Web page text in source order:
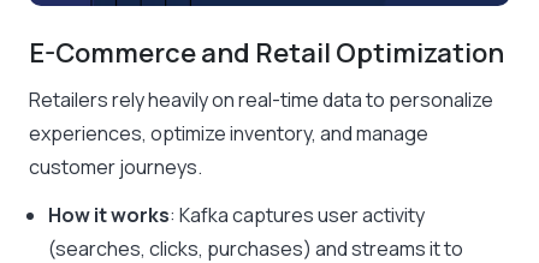
E-Commerce and Retail Optimization
Retailers rely heavily on real-time data to personalize
experiences, optimize inventory, and manage
customer journeys.
How it works: Kafka captures user activity
(searches, clicks, purchases) and streams it to